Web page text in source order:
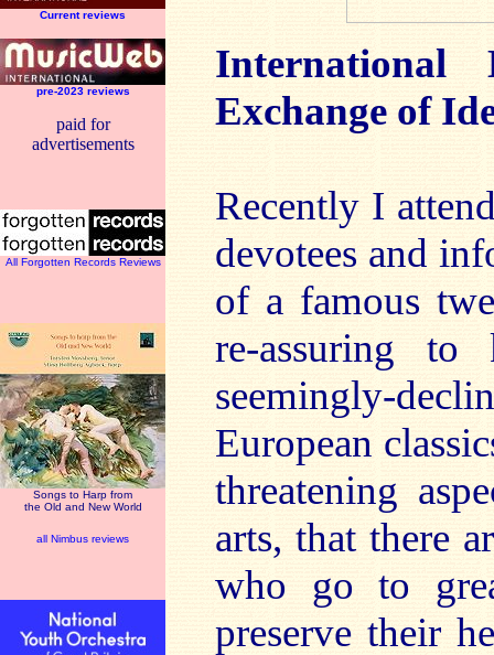
Current reviews
pre-2023 reviews
paid for
advertisements
All Forgotten Records Reviews
Songs to Harp from
the Old and New World
all Nimbus reviews
International
Exchange of
Recently I
devotees and
of a famous
re-assuring
seemingly-
European
threatening
arts, that there
who go to
preserve their